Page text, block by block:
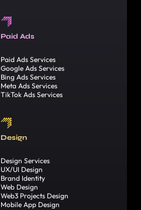
Paid Ads
Paid Ads Services
Google Ads Services
Bing Ads Services
Meta Ads Services
TikTok Ads Services
Design
Design Services
UX/UI Design
Brand Identity
Web Design
Web3 Projects Design
Mobile App Design